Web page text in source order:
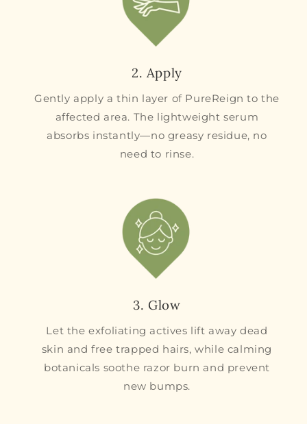
2. Apply
Gently apply a thin layer of PureReign to the
affected area. The lightweight serum
absorbs instantly—no greasy residue, no
need to rinse.
3. Glow
Let the exfoliating actives lift away dead
skin and free trapped hairs, while calming
botanicals soothe razor burn and prevent
new bumps.